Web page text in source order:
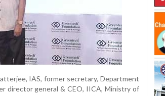
IAS, former secretary, Department
director general & CEO, IICA, Ministry of